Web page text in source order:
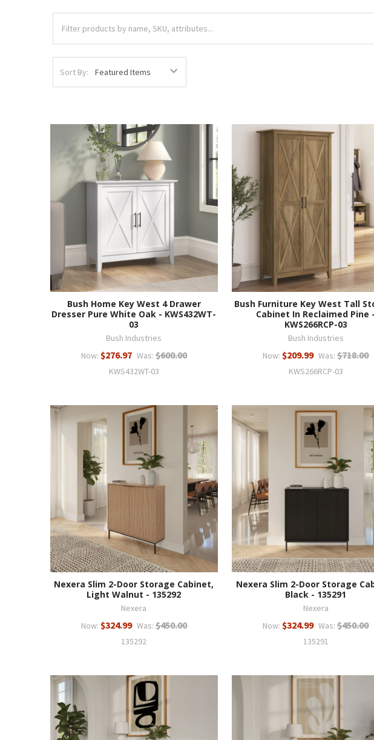
Sort By:
Bush Home Key West 4 Drawer
Dresser Pure White Oak - KWS432WT-
03
Bush Industries
Now: $276.97 Was: $600.00
KWS432WT-03
Bush Furniture Key West Tall
Cabinet In Reclaimed Pine -
KWS266RCP-03
Bush Industries
Now:$209.99 Was: $718.00
KWS266RCP-03
Nexera Slim 2-Door Storage Cabinet,
Light Walnut - 135292
Nexera
Now: $324.99 Was: $450.00
135292
Nexera Slim 2-Door Storage
Black - 135291
Nexera
Now:$324.99 Was: $450.00
135291